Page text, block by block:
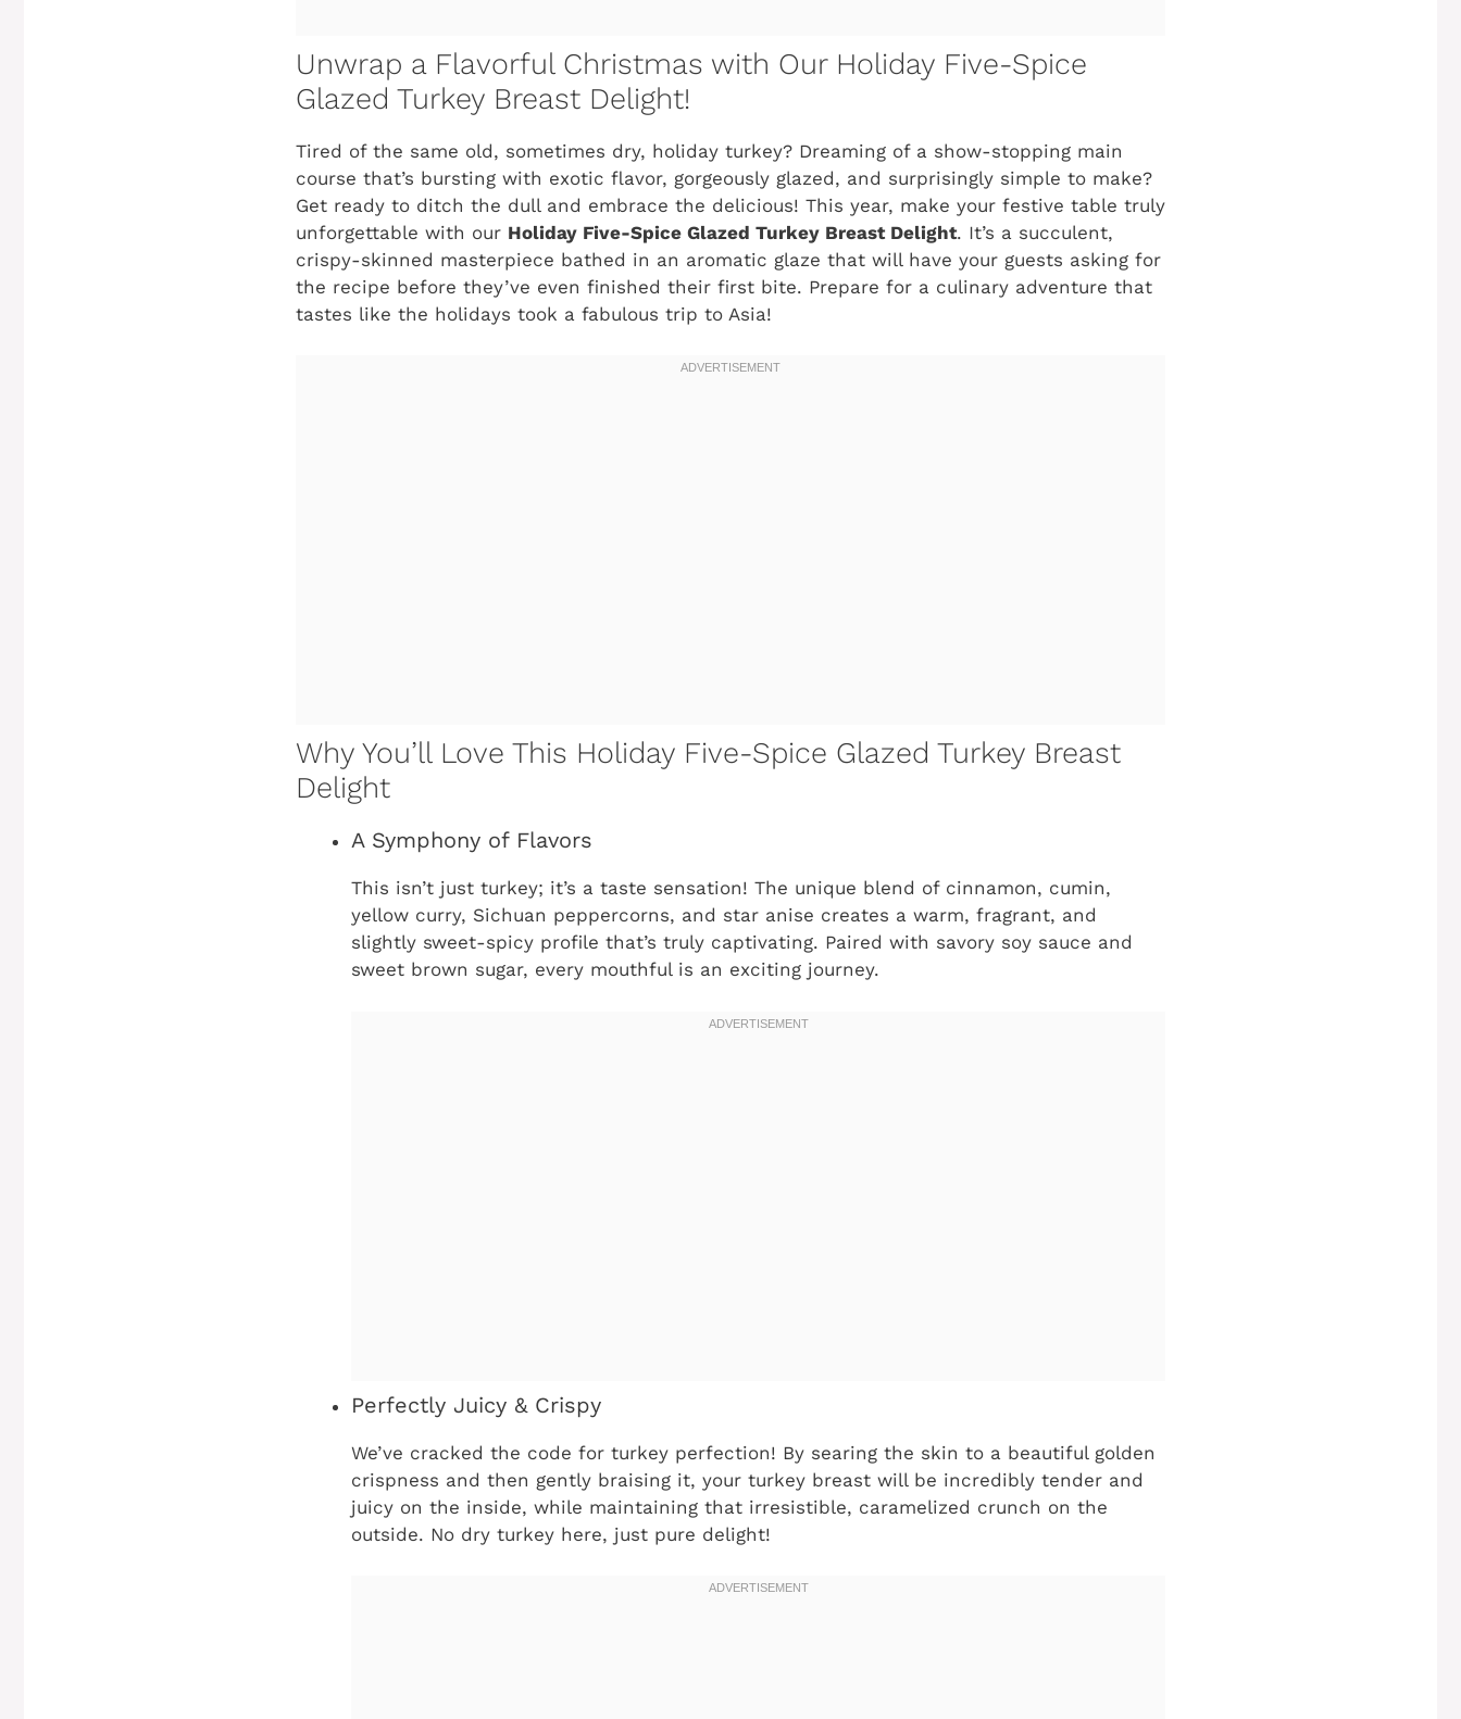
Unwrap a Flavorful Christmas with Our Holiday Five-Spice
Glazed Turkey Breast Delight!
Tired of the same old, sometimes dry, holiday turkey? Dreaming of a show-stopping main
course that’s bursting with exotic flavor, gorgeously glazed, and surprisingly simple to make?
Get ready to ditch the dull and embrace the delicious! This year, make your festive table truly
unforgettable with our Holiday Five-Spice Glazed Turkey Breast Delight. It’s a succulent,
crispy-skinned masterpiece bathed in an aromatic glaze that will have your guests asking for
the recipe before they’ve even finished their first bite. Prepare for a culinary adventure that
tastes like the holidays took a fabulous trip to Asia!
Why You’ll Love This Holiday Five-Spice Glazed Turkey Breast
Delight
A Symphony of Flavors
This isn’t just turkey; it’s a taste sensation! The unique blend of cinnamon, cumin,
yellow curry, Sichuan peppercorns, and star anise creates a warm, fragrant, and
slightly sweet-spicy profile that’s truly captivating. Paired with savory soy sauce and
sweet brown sugar, every mouthful is an exciting journey.
Perfectly Juicy & Crispy
We’ve cracked the code for turkey perfection! By searing the skin to a beautiful golden
crispness and then gently braising it, your turkey breast will be incredibly tender and
juicy on the inside, while maintaining that irresistible, caramelized crunch on the
outside. No dry turkey here, just pure delight!